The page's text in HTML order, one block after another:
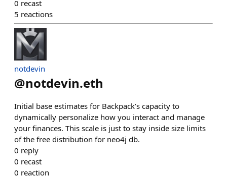
0 recast
5 reactions
notdevin
@notdevin.eth
Initial base estimates for Backpack’s capacity to
dynamically personalize how you interact and manage
your finances. This scale is just to stay inside size limits
of the free distribution for neo4j db.
0 reply
0 recast
0 reaction